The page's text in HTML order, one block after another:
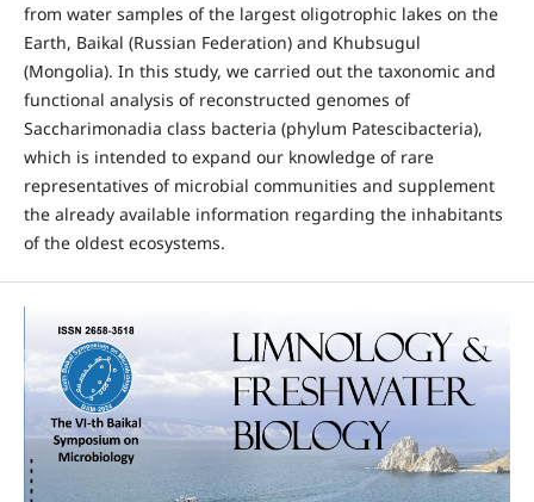
from water samples of the largest oligotrophic lakes on the
Earth, Baikal (Russian Federation) and Khubsugul
(Mongolia). In this study, we carried out the taxonomic and
functional analysis of reconstructed genomes of
Saccharimonadia class bacteria (phylum Patescibacteria),
which is intended to expand our knowledge of rare
representatives of microbial communities and supplement
the already available information regarding the inhabitants
of the oldest ecosystems.